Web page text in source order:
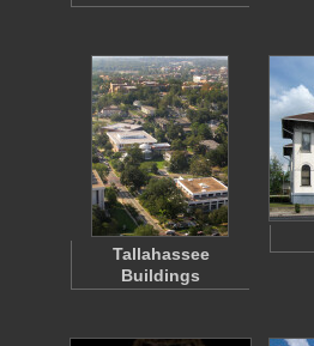
Tallahassee
Buildings